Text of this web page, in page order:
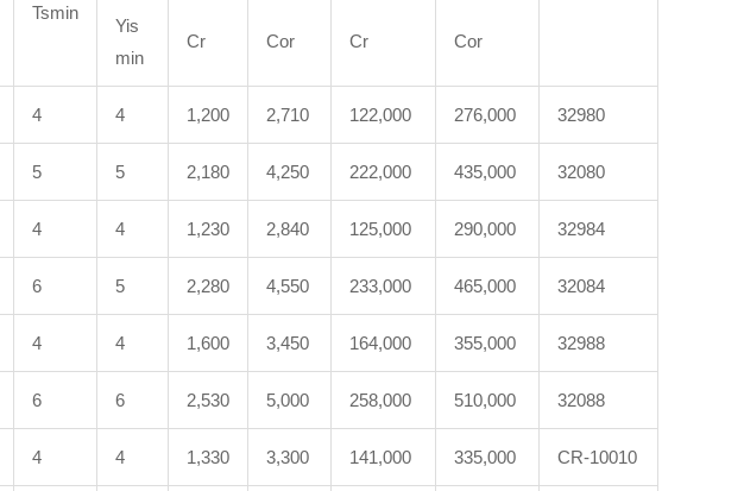
Tsmin
Yis
min
Cr Cor Cr Cor
4 4 1,200 2,710 122,000 276,000 32980
5 5 2,180 4,250 222,000 435,000 32080
4 4 1,230 2,840 125,000 290,000 32984
6 5 2,280 4,550 233,000 465,000 32084
4 4 1,600 3,450 164,000 355,000 32988
6 6 2,530 5,000 258,000 510,000 32088
4 4 1,330 3,300 141,000 335,000 CR-10010